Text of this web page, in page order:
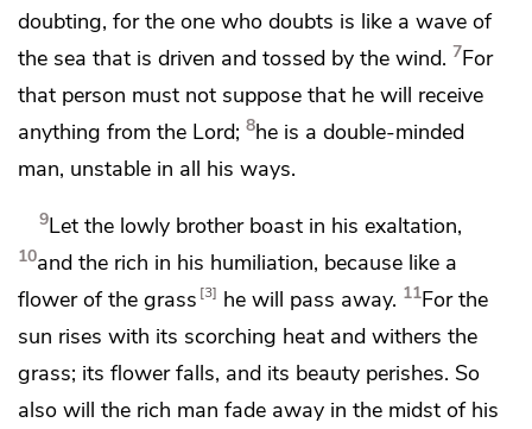
doubting, for the one who doubts is like a wave of
the sea that is driven and tossed by the wind. 7For
that person must not suppose that he will receive
anything from the Lord; 8he is a double-minded
man, unstable in all his ways.
9Let the lowly brother boast in his exaltation,
10and the rich in his humiliation, because like a
flower of the grass 3 he will pass away. 11For the
sun rises with its scorching heat and withers the
grass; its flower falls, and its beauty perishes. So
also will the rich man fade away in the midst of his